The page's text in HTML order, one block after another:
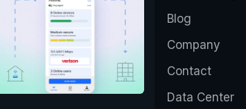
Blog
Company
Contact
Data Center